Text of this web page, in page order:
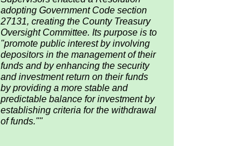
adopting Government Code section
27131, creating the County Treasury
Oversight Committee. Its purpose is to
"promote public interest by involving
depositors in the management of their
funds and by enhancing the security
and investment return on their funds
by providing a more stable and
predictable balance for investment by
establishing criteria for the withdrawal
of funds.""